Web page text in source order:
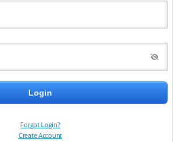
Forgot Login?
Create Account